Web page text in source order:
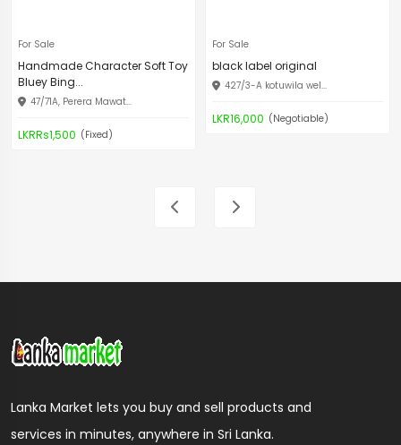
For Sale
Handmade Character Soft Toy
Bluey Bing...
47/71A, Perera Mawat...
LKRRs1,500 (Fixed)
For Sale
black label original
427/3-A kotuwila wel...
LKR16,000 (Negotiable)
Lanka Market lets you buy and sell products and
services in minutes, anywhere in Sri Lanka.